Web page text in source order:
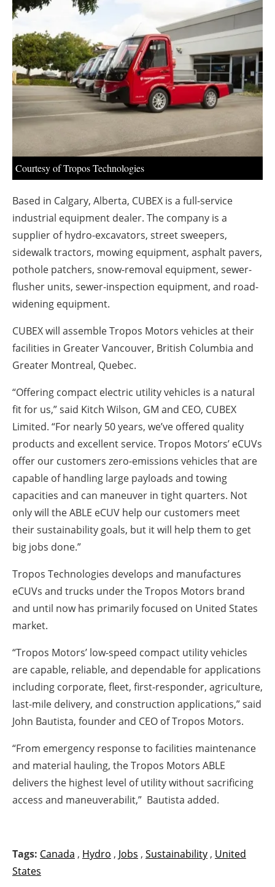
Jobs
About us
Newsletters
Courtesy of Tropos Technologies
Based in Calgary, Alberta, CUBEX is a full-service
industrial equipment dealer. The company is a
supplier of hydro-excavators, street sweepers,
sidewalk tractors, mowing equipment, asphalt pavers,
pothole patchers, snow-removal equipment, sewer-
flusher units, sewer-inspection equipment, and road-
widening equipment.
CUBEX will assemble Tropos Motors vehicles at their
facilities in Greater Vancouver, British Columbia and
Greater Montreal, Quebec.
“Offering compact electric utility vehicles is a natural
fit for us,” said Kitch Wilson, GM and CEO, CUBEX
Limited. “For nearly 50 years, we’ve offered quality
products and excellent service. Tropos Motors’ eCUVs
offer our customers zero-emissions vehicles that are
capable of handling large payloads and towing
capacities and can maneuver in tight quarters. Not
only will the ABLE eCUV help our customers meet
their sustainability goals, but it will help them to get
big jobs done.”
Tropos Technologies develops and manufactures
eCUVs and trucks under the Tropos Motors brand
and until now has primarily focused on United States
market.
“Tropos Motors’ low-speed compact utility vehicles
are capable, reliable, and dependable for applications
including corporate, fleet, first-responder, agriculture,
last-mile delivery, and construction applications,” said
John Bautista, founder and CEO of Tropos Motors.
“From emergency response to facilities maintenance
and material hauling, the Tropos Motors ABLE
delivers the highest level of utility without sacrificing
access and maneuverabilit,” Bautista added.
Tags: Canada , Hydro , Jobs , Sustainability , United
States